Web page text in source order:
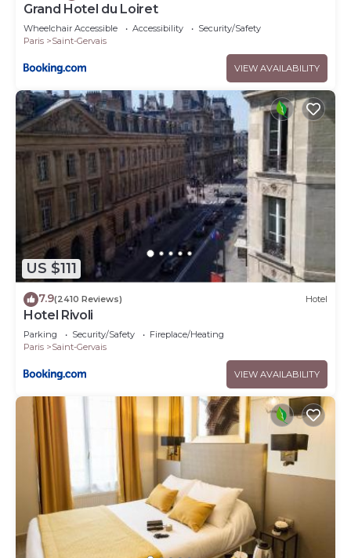
Grand Hotel du Loiret
Wheelchair Accessible Accessibility
Security/Safety
Paris
Saint-Gervais
VIEW AVAILABILITY
US $111
7.9(2410 Reviews) Hotel
Hotel Rivoli
Parking Security/Safety
Fireplace/Heating
Paris
Saint-Gervais
VIEW AVAILABILITY